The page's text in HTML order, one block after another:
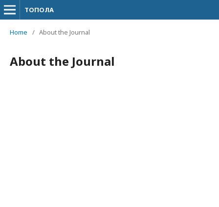
ТОПОЛА
Home / About the Journal
About the Journal